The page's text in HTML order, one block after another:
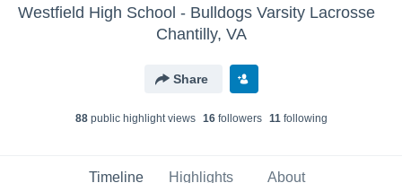
Westfield High School - Bulldogs Varsity Lacrosse
Chantilly, VA
Share
88public highlight views 16followers 11following
Timeline Highlights About